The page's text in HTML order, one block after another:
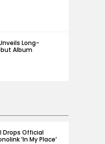
Long-
Album
Drops Official
‘In My Place’